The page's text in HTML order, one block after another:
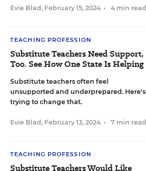
Evie Blad , February 15, 2024 • 4 min read
TEACHING PROFESSION
Substitute Teachers Need Support,
Too. See How One State Is Helping
Substitute teachers often feel
unsupported and underprepared.
trying to change that.
Evie Blad , February 13, 2024 • 7 min read
TEACHING PROFESSION
Substitute Teachers Would Like